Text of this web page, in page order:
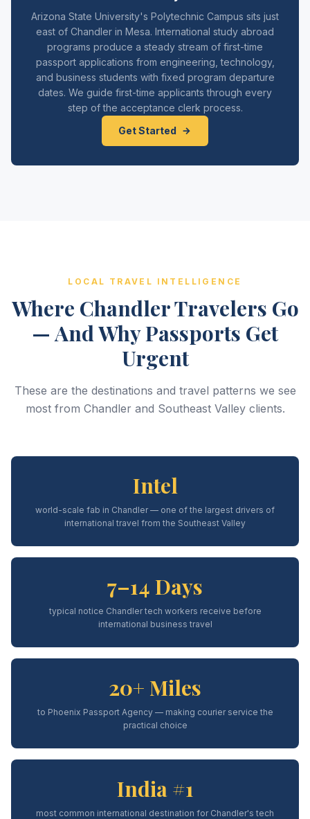
Arizona State University's Polytechnic Campus sits just
east of Chandler in Mesa. International study abroad
programs produce a steady stream of first-time
passport applications from engineering, technology,
and business students with fixed program departure
dates. We guide first-time applicants through every
step of the acceptance clerk process.
Get Started
LOCAL TRAVEL INTELLIGENCE
Where Chandler Travelers Go
— And Why Passports Get
Urgent
These are the destinations and travel patterns we see
most from Chandler and Southeast Valley clients.
Intel
world-scale fab in Chandler — one of the largest drivers of
international travel from the Southeast Valley
7–14 Days
typical notice Chandler tech workers receive before
international business travel
20+ Miles
to Phoenix Passport Agency — making courier service the
practical choice
India #1
most common international destination for Chandler's tech